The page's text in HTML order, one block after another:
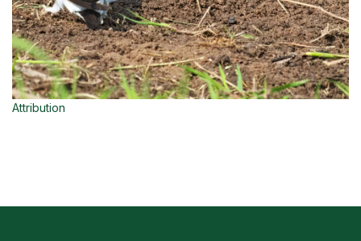
Attribution